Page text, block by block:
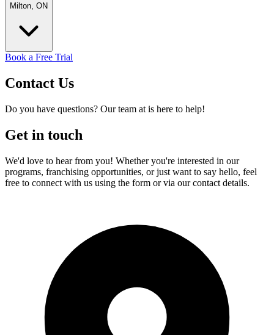
Milton, ON
Book a Free Trial
Contact Us
Do you have questions? Our team at is here to help!
Get in touch
We'd love to hear from you! Whether you're interested in our
programs, franchising opportunities, or just want to say hello, feel
free to connect with us using the form or via our contact details.